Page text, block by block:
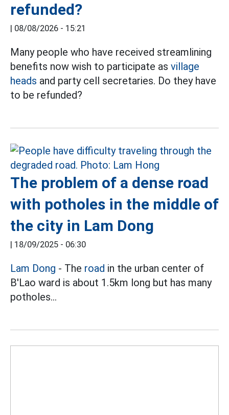
refunded?
| 08/08/2026 - 15:21
Many people who have received streamlining
benefits now wish to participate as village
heads and party cell secretaries. Do they have
to be refunded?
The problem of a dense road
with potholes in the middle of
the city in Lam Dong
| 18/09/2025 - 06:30
Lam Dong - The road in the urban center of
B'Lao ward is about 1.5km long but has many
potholes...